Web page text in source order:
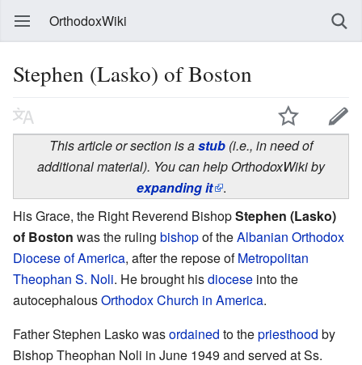
OrthodoxWiki
Stephen (Lasko) of Boston
This article or section is astub (i.e., in need of
additional material). You can help OrthodoxWiki by
expanding it .
His Grace, the Right Reverend BishopStephen (Lasko)
of Boston was the ruling bishopof theAlbanian Orthodox
Diocese of America, after the repose ofMetropolitan
Theophan S. Noli. He brought hisdiocese into the
autocephalousOrthodox Church in America.
Father Stephen Lasko wasordained to thepriesthood by
Bishop Theophan Noli in June 1949 and served at Ss.